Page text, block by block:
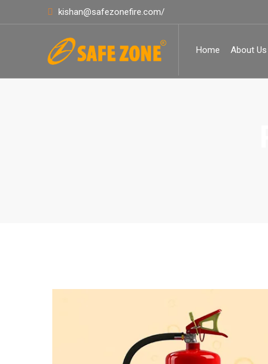
kishan@safezonefire.com/
Home About Us